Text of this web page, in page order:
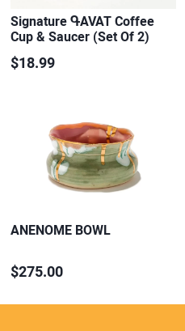
Signature ԳAVAT Coffee
Cup & Saucer (Set Of 2)
$18.99
ANENOME BOWL
$275.00